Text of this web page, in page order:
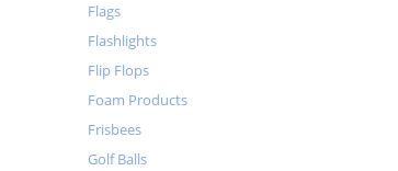
Flags
Flashlights
Flip Flops
Foam Products
Frisbees
Golf Balls